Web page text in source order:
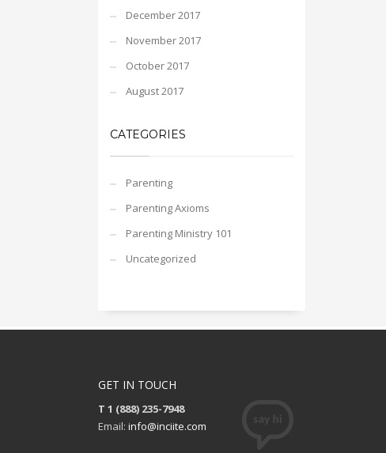
December 2017
November 2017
October 2017
August 2017
CATEGORIES
Parenting
Parenting Axioms
Parenting Ministry 101
Uncategorized
GET IN TOUCH
T 1 (888) 235-7948
Email: info@inciite.com